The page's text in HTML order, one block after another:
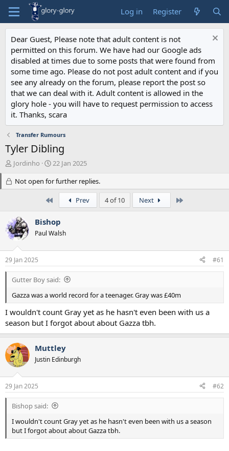
Log in Register
Dear Guest, Please note that adult content is not
permitted on this forum. We have had our Google ads
disabled at times due to some posts that were found from
some time ago. Please do not post adult content and if you
see any already on the forum, please report the post so
that we can deal with it. Adult content is allowed in the
glory hole - you will have to request permission to access
it. Thanks, scara
Transfer Rumours
Tyler Dibling
T
e
s
t
a
e
r
Jordinho
S
a
r
t
t
e
22 Jan 2025
Not open for further replies.
Prev 4 of 10 Next
Bishop
Paul Walsh
29 Jan 2025 #61
Gutter Boy said:
Gazza was a world record for a teenager. Gray was £40m
I wouldn't count Gray yet as he hasn't even been with us a
season but I forgot about about Gazza tbh.
Muttley
Justin Edinburgh
29 Jan 2025 #62
Bishop said:
I wouldn't count Gray yet as he hasn't even been with us a season
but I forgot about about Gazza tbh.